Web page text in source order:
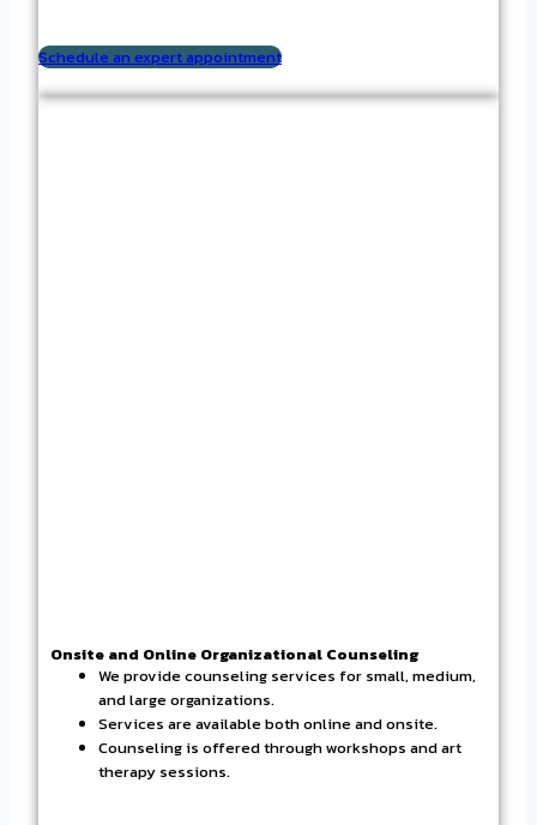
Schedule an expert appointment
Onsite and Online Organizational Counseling
We provide counseling services for small, medium,
and large organizations.
Services are available both online and onsite.
Counseling is offered through workshops and art
therapy sessions.